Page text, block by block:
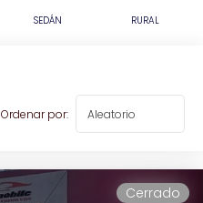
SEDÁN RURAL
Ordenar por:
Cerrado